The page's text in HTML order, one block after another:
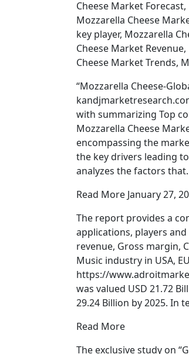
Cheese Market
Mozzarella Cheese
key player, Mozzarella
Cheese Market
Cheese Market Trends,
“Mozzarella Cheese-
with summarizing Top
Mozzarella Cheese
encompassing the
the key drivers leading
analyzes the factors
Read More January 27,
The report provides a
applications, players
revenue, Gross margin,
Music industry in USA,
https://
was valued USD 21.72
29.24 Billion by 2025. In
Read More
The exclusive study on